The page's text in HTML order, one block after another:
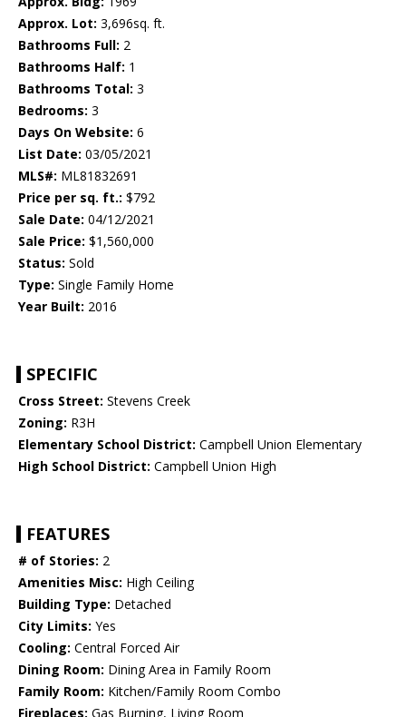
Approx. Lot: 3,696sq. ft.
Bathrooms Full: 2
Bathrooms Half: 1
Bathrooms Total: 3
Bedrooms: 3
Days On Website: 6
List Date: 03/05/2021
MLS#: ML81832691
Price per sq. ft.: $792
Sale Date: 04/12/2021
Sale Price: $1,560,000
Status: Sold
Type: Single Family Home
Year Built: 2016
SPECIFIC
Cross Street: Stevens Creek
Zoning: R3H
Elementary School District: Campbell Union Elementary
High School District: Campbell Union High
FEATURES
# of Stories: 2
Amenities Misc: High Ceiling
Building Type: Detached
City Limits: Yes
Cooling: Central Forced Air
Dining Room: Dining Area in Family Room
Family Room: Kitchen/Family Room Combo
Fireplaces: Gas Burning, Living Room